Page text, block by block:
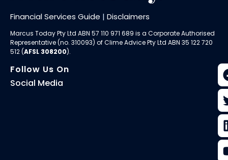
Financial Services Guide | Disclaimers
Marcus Today Pty Ltd ABN 57 110 971 689 is a Corporate Authorised
Representative (no. 310093) ofClime Advice Pty Ltd ABN 35 122 720
512 (AFSL 308200).
Follow Us On
Social Media